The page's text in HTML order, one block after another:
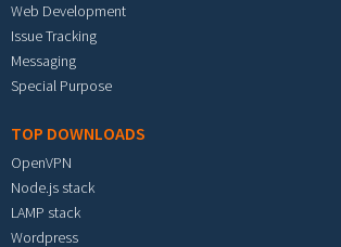
Web Development
Issue Tracking
Messaging
Special Purpose
TOP DOWNLOADS
OpenVPN
Node.js stack
LAMP stack
Wordpress